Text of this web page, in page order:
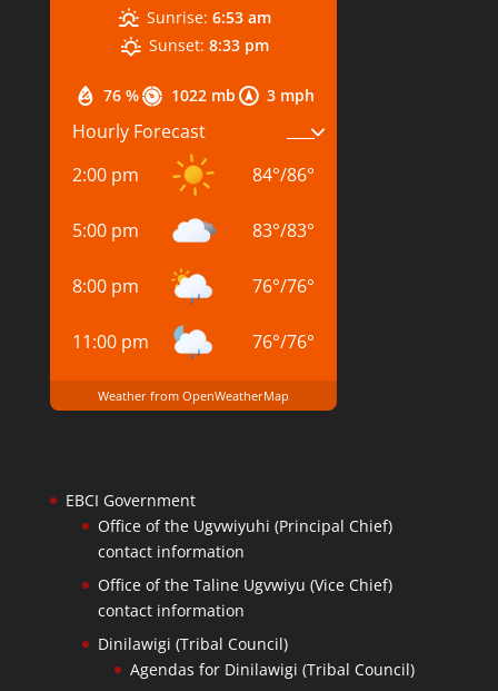
76 % 1022 mb 3 mph
Sunrise: 6:53 am
Sunset: 8:33 pm
Hourly Forecast
2:00 pm
84°/86°
5:00 pm 83°/83°
8:00 pm 76°/76°
11:00 pm 76°/76°
Weather from OpenWeatherMap
EBCI Government
Office of the Ugvwiyuhi (Principal Chief)
contact information
Office of the Taline Ugvwiyu (Vice Chief)
contact information
Dinilawigi (Tribal Council)
Agendas for Dinilawigi (Tribal Council)